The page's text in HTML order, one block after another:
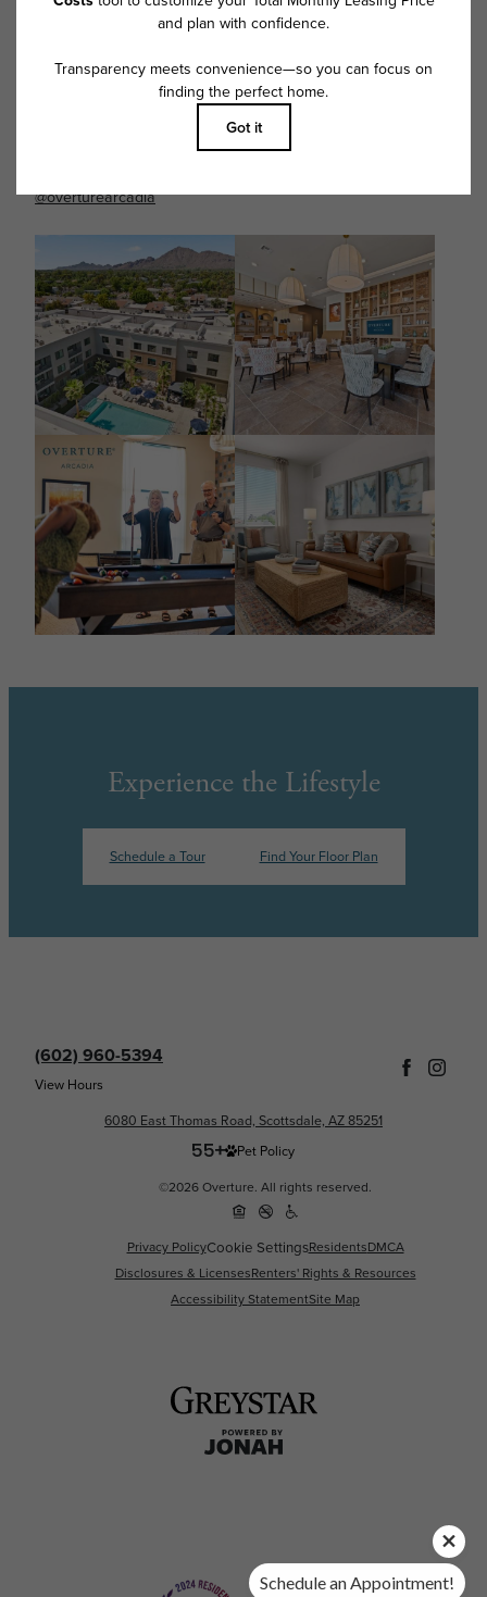
Follow Us on Instagram
@overturearcadia
Experience the Lifestyle
Schedule a Tour Find Your Floor Plan
(602) 960-5394
View Hours
6080 East Thomas Road, Scottsdale, AZ 85251
Pet Policy
©2026 Overture. All rights reserved.
Privacy PolicyCookie SettingsResidentsDMCA
Disclosures & LicensesRenters' Rights & Resources
Accessibility StatementSite Map
Schedule an Appointment!